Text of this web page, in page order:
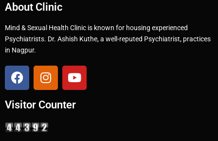
About Clinic
Mind & Sexual Health Clinic is known for housing experienced
Psychiatrists. Dr. Ashish Kuthe, a well-reputed Psychiatrist, practices
in Nagpur.
Visitor Counter